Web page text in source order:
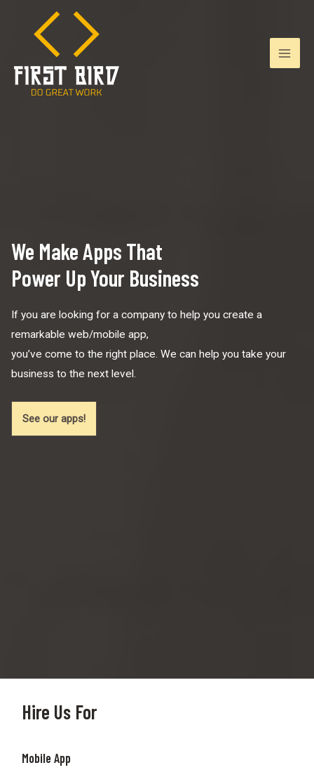
Main
We Make Apps That
Power Up Your Business
If you are looking for a company to help you create a
remarkable web/mobile app,
you’ve come to the right place. We can help you take your
business to the next level.
See our apps!
Hire Us For
Mobile App